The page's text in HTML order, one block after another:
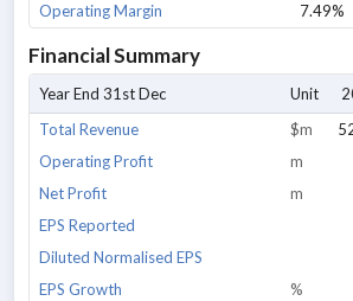
Operating Margin
7.49%
Financial Summary
Year End 31st Dec Unit
Total Revenue
$m
Operating Profit
m
Net Profit
m
EPS Reported
Diluted Normalised EPS
EPS Growth
%